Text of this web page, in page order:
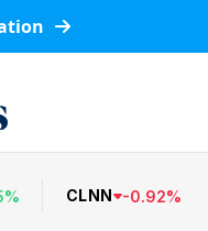
% CLNN -0.92%